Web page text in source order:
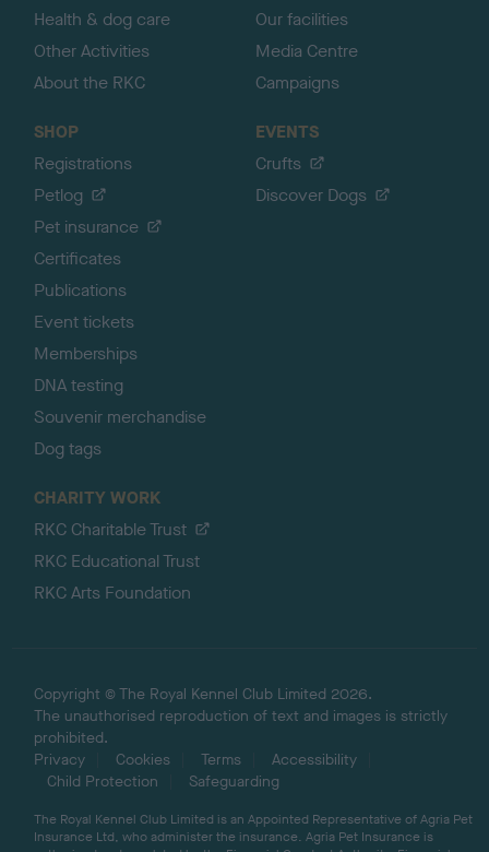
Health & dog care
Other Activities
About the RKC
Our facilities
Media Centre
Campaigns
SHOP
Registrations
Petlog
Pet insurance
Certificates
Publications
Event tickets
Memberships
DNA testing
Souvenir merchandise
Dog tags
EVENTS
Crufts
Discover Dogs
CHARITY WORK
RKC Charitable Trust
RKC Educational Trust
RKC Arts Foundation
Copyright © The Royal Kennel Club Limited 2026.
The unauthorised reproduction of text and images is strictly
prohibited.
Privacy
Cookies Terms
Accessibility
Child Protection
Safeguarding
The Royal Kennel Club Limited is an Appointed Representative of Agria Pet
Insurance Ltd, who administer the insurance. Agria Pet Insurance is